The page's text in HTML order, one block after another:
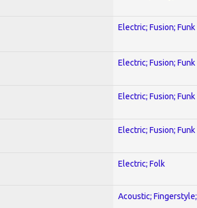
Electric; Fusion; Funk
Electric; Fusion; Funk
Electric; Fusion; Funk
Electric; Fusion; Funk
Electric; Folk
Acoustic;